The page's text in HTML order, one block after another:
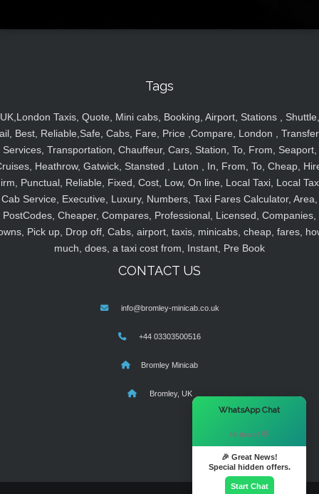
Tags
UK,London Taxis, Quote, Mini cabs, Booking, Airport, Stations , Shuttle,
Best, Reliable,Safe, Cabs, Fare, Price ,Compare, London ,
Services, Transportation, Chauffeur, Cars, Station, To, From, Seaport,
Heathrow, Gatwick, Stansted , Luton , In, From, To, Cheap,
Punctual, Reliable, Fixed, Cost, Low, On line, Local Taxi, Local
Cab Service, Executive, Luxury, Numbers, Taxi Fares Calculator, Area,
PostCodes, Cheaper, Compares, Professional, Licensed, Companies,
Pick up, Drop off, Cabs, airport, taxis, minicabs, cheap, fares,
much, does, a taxi cost from, Instant, Pre Book
CONTACT US
info@bromley-minicab.co.uk
+44 03303500516
Bromley Minicab
Bromley, UK
WhatsApp Chat
Hi there! 👋
🎉 Great News!
Special hidden offers.
Start Chat